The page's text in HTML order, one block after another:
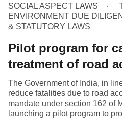
SOCIAL ASPECT LAWS
ENVIRONMENT DUE
& STATUTORY LAWS
Pilot program for
treatment of road
The Government of India, in
reduce fatalities due to road
mandate under section 162 of
launching a pilot program to